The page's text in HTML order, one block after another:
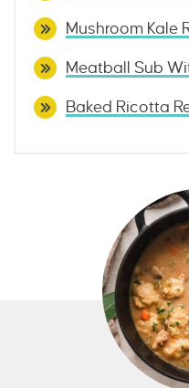
Mushroom Kale
Meatball Sub
Baked Ricotta